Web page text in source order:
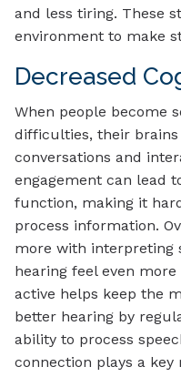
and less tiring. These
environment to make
Decreased
When people become
difficulties, their
conversations and
engagement can lead
function, making it
process information.
more with interpreting
hearing feel even
active helps keep the
better hearing by
ability to process
connection plays a